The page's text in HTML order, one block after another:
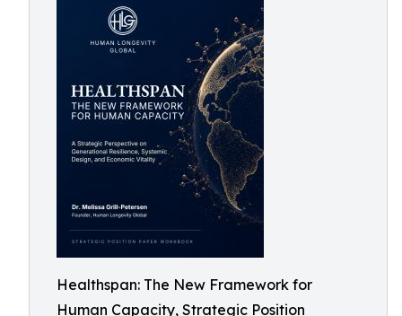
Healthspan: The New Framework for
Human Capacity, Strategic Position